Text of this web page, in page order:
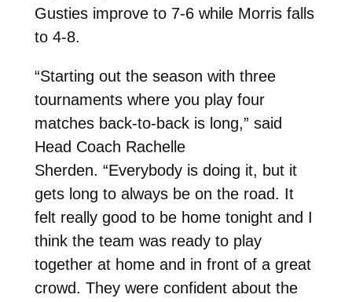
Gusties improve to 7-6 while Morris falls
to 4-8.
“Starting out the season with three
tournaments where you play four
matches back-to-back is long,” said
Head Coach Rachelle
Sherden. “Everybody is doing it, but it
gets long to always be on the road. It
felt really good to be home tonight and I
think the team was ready to play
together at home and in front of a great
crowd. They were confident about the